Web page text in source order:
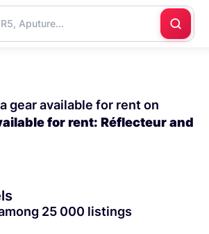
gear available for rent on
for rent: Réflecteur and
25 000 listings